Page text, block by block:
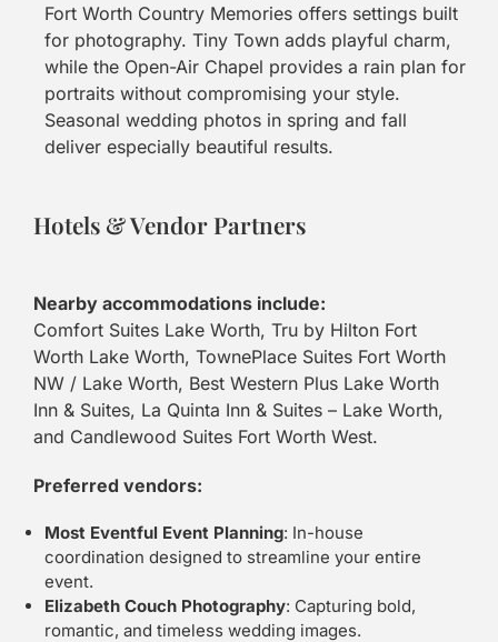
Fort Worth Country Memories offers settings built
for photography. Tiny Town adds playful charm,
while the Open-Air Chapel provides a rain plan for
portraits without compromising your style.
Seasonal wedding photos in spring and fall
deliver especially beautiful results.
Hotels & Vendor Partners
Nearby accommodations include:
Comfort Suites Lake Worth, Tru by Hilton Fort
Worth Lake Worth, TownePlace Suites Fort Worth
NW / Lake Worth, Best Western Plus Lake Worth
Inn & Suites, La Quinta Inn & Suites – Lake Worth,
and Candlewood Suites Fort Worth West.
Preferred vendors:
Most Eventful Event Planning: In-house
coordination designed to streamline your entire
event.
Elizabeth Couch Photography: Capturing bold,
romantic, and timeless wedding images.